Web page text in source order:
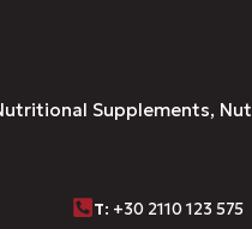
Supplements,
Τ: +30 2110 123 575